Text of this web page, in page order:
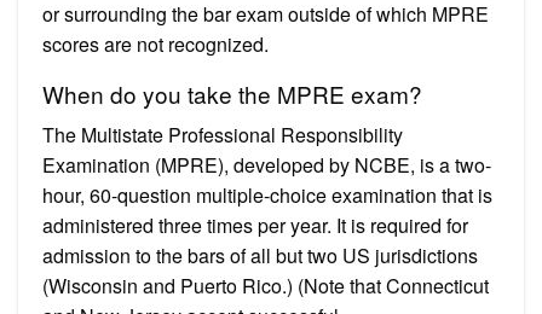
or surrounding the bar exam outside of which MPRE
scores are not recognized.
When do you take the MPRE exam?
The Multistate Professional Responsibility
Examination (MPRE), developed by NCBE, is a two-
hour, 60-question multiple-choice examination that is
administered three times per year. It is required for
admission to the bars of all but two US jurisdictions
(Wisconsin and Puerto Rico.) (Note that Connecticut